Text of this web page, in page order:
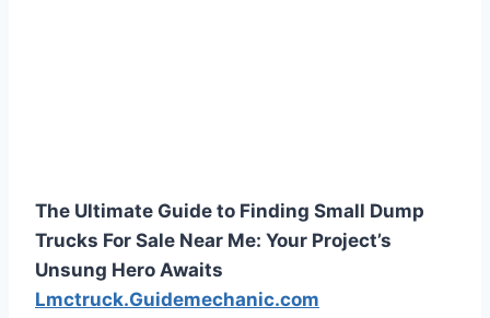
The Ultimate Guide to Finding Small Dump
Trucks For Sale Near Me: Your Project’s
Unsung Hero Awaits
Lmctruck.Guidemechanic.com